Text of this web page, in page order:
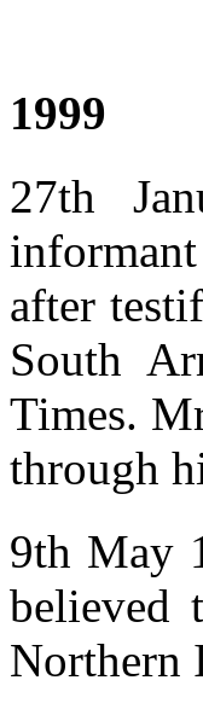
1999
27th
after
South
Times.
through
9th May
believed
Northern